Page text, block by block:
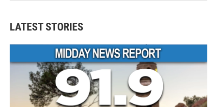
LATEST STORIES